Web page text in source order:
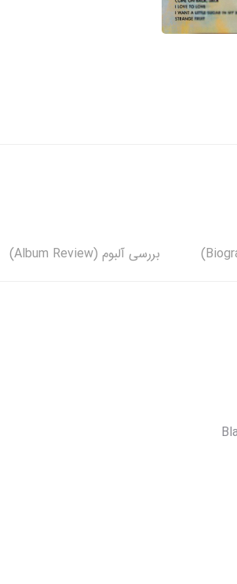
بررسی آلبوم (Album Review)